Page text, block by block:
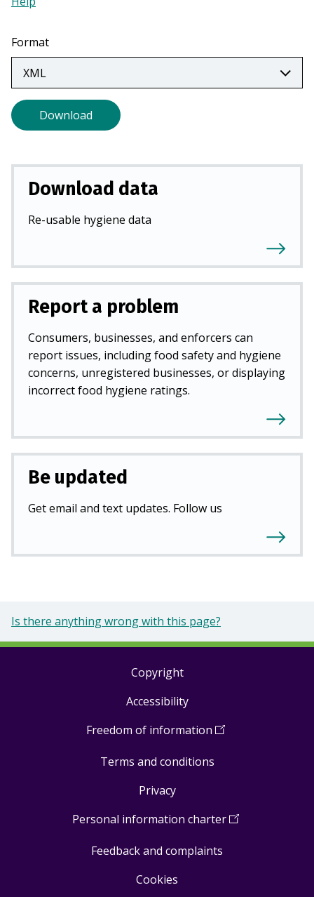
a
)
a
new
tab)
Format
Download
Download data
Re-usable hygiene data
Report a problem
Consumers, businesses, and enforcers can
report issues, including food safety and hygiene
concerns, unregistered businesses, or displaying
incorrect food hygiene ratings.
Be updated
Get email and text updates. Follow us
Is there anything wrong with this page?
Copyright
Accessibility
Freedom of information (Open
a
Terms and conditions
Privacy
Personal information charter(Open
Feedback and complaints
Cookies